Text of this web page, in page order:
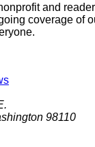
and
coverage of
98110